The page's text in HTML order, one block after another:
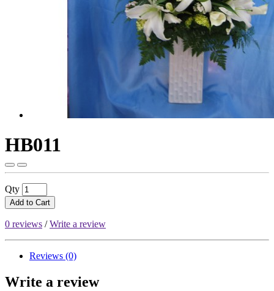
HB011
Qty
Add to Cart
0 reviews /Write a review
Reviews (0)
Write a review